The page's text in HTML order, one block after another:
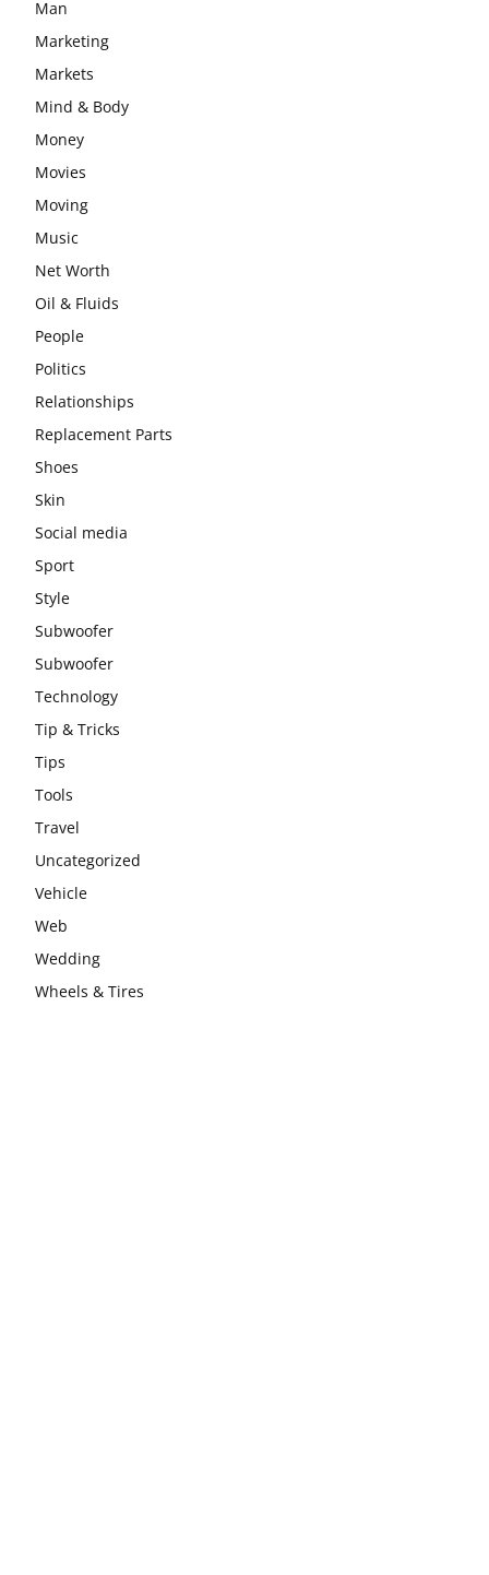
Man
Marketing
Markets
Mind & Body
Money
Movies
Moving
Music
Net Worth
Oil & Fluids
People
Politics
Relationships
Replacement Parts
Shoes
Skin
Social media
Sport
Style
Subwoofer
Subwoofer
Technology
Tip & Tricks
Tips
Tools
Travel
Uncategorized
Vehicle
Web
Wedding
Wheels & Tires